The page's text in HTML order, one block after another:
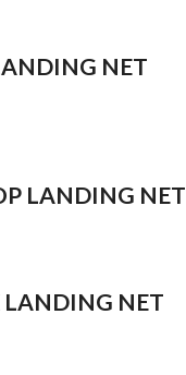
NET
LANDING NET
LANDING NET